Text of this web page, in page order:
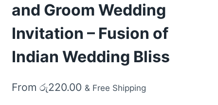
and Groom Wedding
Invitation – Fusion of
Indian Wedding Bliss
From රු220.00 & Free Shipping